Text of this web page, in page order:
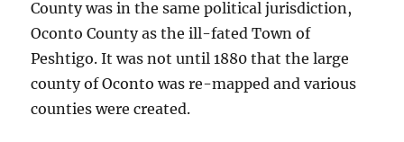
County was in the same political jurisdiction,
Oconto County as the ill-fated Town of
Peshtigo. It was not until 1880 that the large
county of Oconto was re-mapped and various
counties were created.